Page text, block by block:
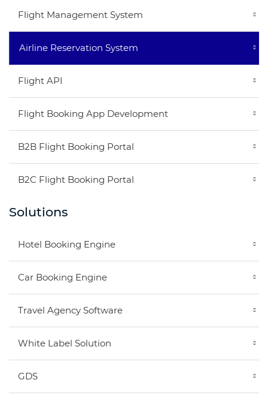
Flight Management System
Airline Reservation System
Flight API
Flight Booking App Development
B2B Flight Booking Portal
B2C Flight Booking Portal
Solutions
Hotel Booking Engine
Car Booking Engine
Travel Agency Software
White Label Solution
GDS